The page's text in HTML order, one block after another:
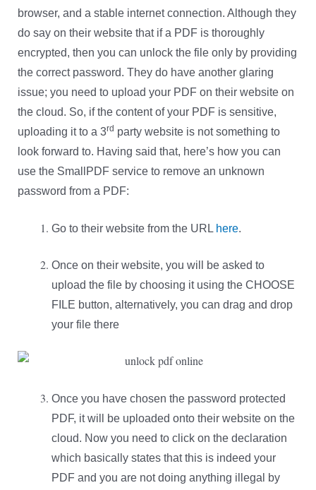
browser, and a stable internet connection. Although they
do say on their website that if a PDF is thoroughly
encrypted, then you can unlock the file only by providing
the correct password. They do have another glaring
issue; you need to upload your PDF on their website on
the cloud. So, if the content of your PDF is sensitive,
uploading it to a 3rd party website is not something to
look forward to. Having said that, here’s how you can
use the SmallPDF service to remove an unknown
password from a PDF:
Go to their website from the URL here.
Once on their website, you will be asked to
upload the file by choosing it using the CHOOSE
FILE button, alternatively, you can drag and drop
your file there
Once you have chosen the password protected
PDF, it will be uploaded onto their website on the
cloud. Now you need to click on the declaration
which basically states that this is indeed your
PDF and you are not doing anything illegal by